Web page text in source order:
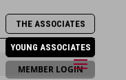
THE ASSOCIATES
YOUNG ASSOCIATES
MEMBER LOGIN